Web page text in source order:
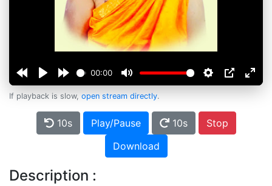
00:00
If playback is slow, open stream directly.
10s Play/Pause 10s
Stop
Download
Description :